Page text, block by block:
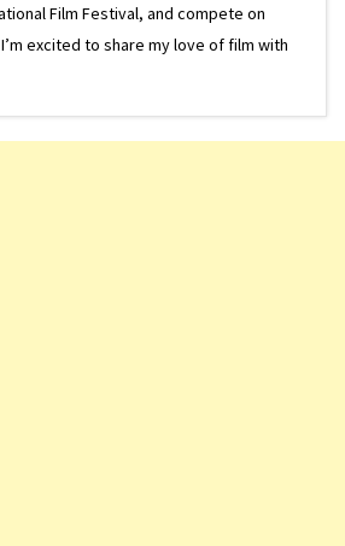
Film Festival, and compete on
excited to share my love of film with